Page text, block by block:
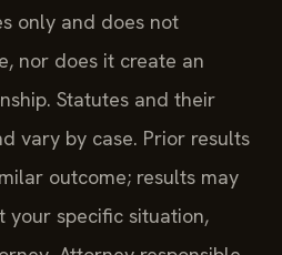
only and does not
nor does it create an
Statutes and their
vary by case. Prior results
outcome; results may
your specific situation,